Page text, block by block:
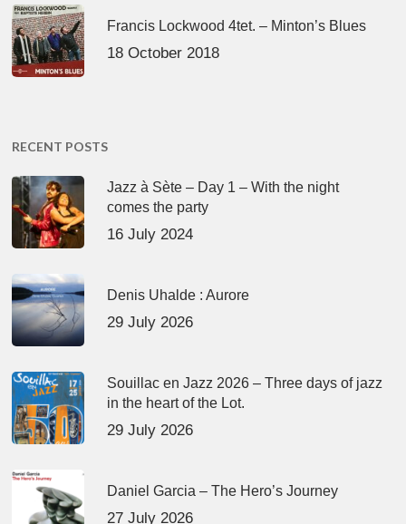
Francis Lockwood 4tet. – Minton’s Blues
18 October 2018
RECENT POSTS
Jazz à Sète – Day 1 – With the night
comes the party
16 July 2024
Denis Uhalde : Aurore
29 July 2026
Souillac en Jazz 2026 – Three days of jazz
in the heart of the Lot.
29 July 2026
Daniel Garcia – The Hero’s Journey
27 July 2026